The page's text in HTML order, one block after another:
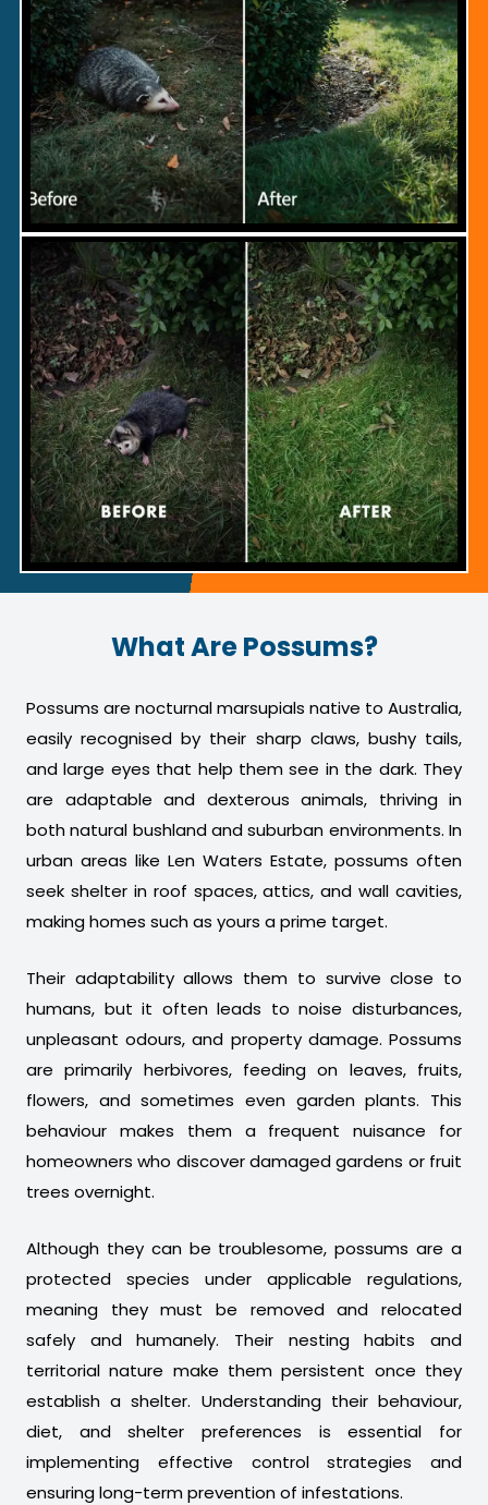
What Are Possums?
Possums are nocturnal marsupials native to Australia,
easily recognised by their sharp claws, bushy tails,
and large eyes that help them see in the dark. They
are adaptable and dexterous animals, thriving in
both natural bushland and suburban environments. In
urban areas like Len Waters Estate, possums often
seek shelter in roof spaces, attics, and wall cavities,
making homes such as yours a prime target.
Their adaptability allows them to survive close to
humans, but it often leads to noise disturbances,
unpleasant odours, and property damage. Possums
are primarily herbivores, feeding on leaves, fruits,
flowers, and sometimes even garden plants. This
behaviour makes them a frequent nuisance for
homeowners who discover damaged gardens or fruit
trees overnight.
Although they can be troublesome, possums are a
protected species under applicable regulations,
meaning they must be removed and relocated
safely and humanely. Their nesting habits and
territorial nature make them persistent once they
establish a shelter. Understanding their behaviour,
diet, and shelter preferences is essential for
implementing effective control strategies and
ensuring long-term prevention of infestations.